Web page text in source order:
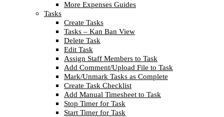
More Expenses Guides
Tasks
Create Tasks
Tasks – Kan Ban View
Delete Task
Edit Task
Assign Staff Members to Task
Add Comment/Upload File to Task
Mark/Unmark Tasks as Complete
Create Task Checklist
Add Manual Timesheet to Task
Stop Timer for Task
Start Timer for Task